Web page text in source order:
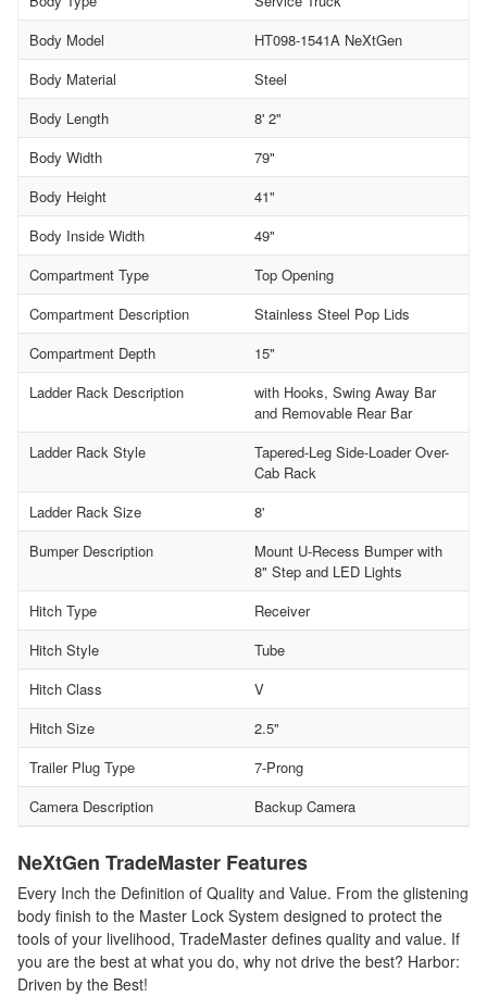
Body Model
HT098-1541A NeXtGen
Body Material
Steel
Body Length
8' 2"
Body Width
79"
Body Height
41"
Body Inside Width
49"
Compartment Type
Top Opening
Compartment Description
Stainless Steel Pop Lids
Compartment Depth
15"
Ladder Rack Description
with Hooks, Swing Away Bar
and Removable Rear Bar
Ladder Rack Style
Tapered-Leg Side-Loader Over-
Cab Rack
Ladder Rack Size
8'
Bumper Description
Mount U-Recess Bumper with
8" Step and LED Lights
Hitch Type
Receiver
Hitch Style
Tube
Hitch Class
V
Hitch Size
2.5"
Trailer Plug Type
7-Prong
Camera Description
Backup Camera
NeXtGen TradeMaster Features
Every Inch the Definition of Quality and Value. From the glistening
body finish to the Master Lock System designed to protect the
tools of your livelihood, TradeMaster defines quality and value. If
you are the best at what you do, why not drive the best? Harbor:
Driven by the Best!